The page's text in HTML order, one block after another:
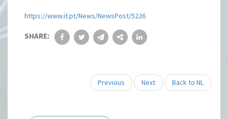
https://www.it.pt/News/NewsPost/5226
SHARE:
Previous Next Back to NL